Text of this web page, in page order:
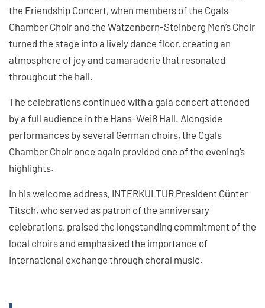
the Friendship Concert, when members of the Cgals
Chamber Choir and the Watzenborn-Steinberg Men’s Choir
turned the stage into a lively dance floor, creating an
atmosphere of joy and camaraderie that resonated
throughout the hall.
The celebrations continued with a gala concert attended
by a full audience in the Hans-Weiß Hall. Alongside
performances by several German choirs, the Cgals
Chamber Choir once again provided one of the evening’s
highlights.
In his welcome address, INTERKULTUR President Günter
Titsch, who served as patron of the anniversary
celebrations, praised the longstanding commitment of the
local choirs and emphasized the importance of
international exchange through choral music.